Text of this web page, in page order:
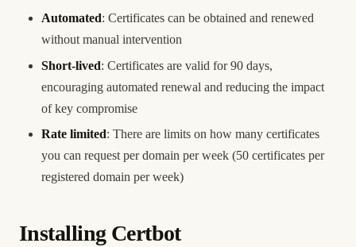
Automated: Certificates can be obtained and renewed
without manual intervention
Short-lived: Certificates are valid for 90 days,
encouraging automated renewal and reducing the impact
of key compromise
Rate limited: There are limits on how many certificates
you can request per domain per week (50 certificates per
registered domain per week)
Installing Certbot